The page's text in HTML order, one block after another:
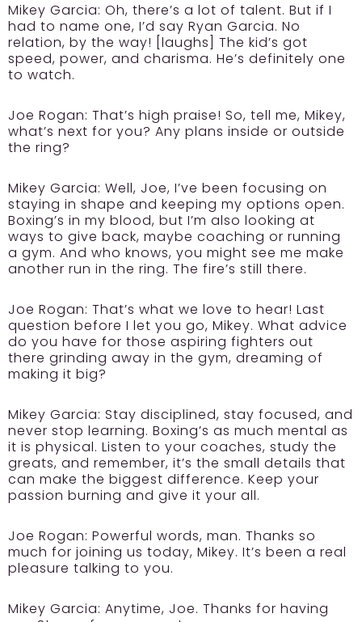
Mikey Garcia: Oh, there’s a lot of talent. But if I
had to name one, I’d say Ryan Garcia. No
relation, by the way! [laughs] The kid’s got
speed, power, and charisma. He’s definitely one
to watch.
Joe Rogan: That’s high praise! So, tell me, Mikey,
what’s next for you? Any plans inside or outside
the ring?
Mikey Garcia: Well, Joe, I’ve been focusing on
staying in shape and keeping my options open.
Boxing’s in my blood, but I’m also looking at
ways to give back, maybe coaching or running
a gym. And who knows, you might see me make
another run in the ring. The fire’s still there.
Joe Rogan: That’s what we love to hear! Last
question before I let you go, Mikey. What advice
do you have for those aspiring fighters out
there grinding away in the gym, dreaming of
making it big?
Mikey Garcia: Stay disciplined, stay focused, and
never stop learning. Boxing’s as much mental as
it is physical. Listen to your coaches, study the
greats, and remember, it’s the small details that
can make the biggest difference. Keep your
passion burning and give it your all.
Joe Rogan: Powerful words, man. Thanks so
much for joining us today, Mikey. It’s been a real
pleasure talking to you.
Mikey Garcia: Anytime, Joe. Thanks for having